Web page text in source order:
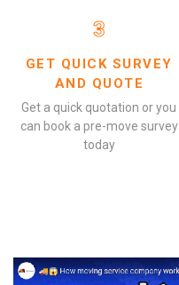
3
GET QUICK SURVEY
AND QUOTE
Get a quick quotation or you
can book a pre-move survey
today